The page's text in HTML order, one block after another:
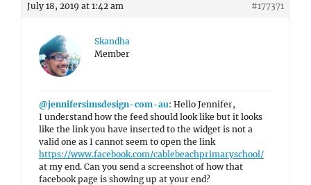
July 18, 2019 at 1:42 am #177371
Skandha
Member
@jennifersimsdesign-com-au: Hello Jennifer,
I understand how the feed should look like but it looks
like the link you have inserted to the widget is not a
valid one as I cannot seem to open the link
https://www.facebook.com/cablebeachprimaryschool/
at my end. Can you send a screenshot of how that
facebook page is showing up at your end?